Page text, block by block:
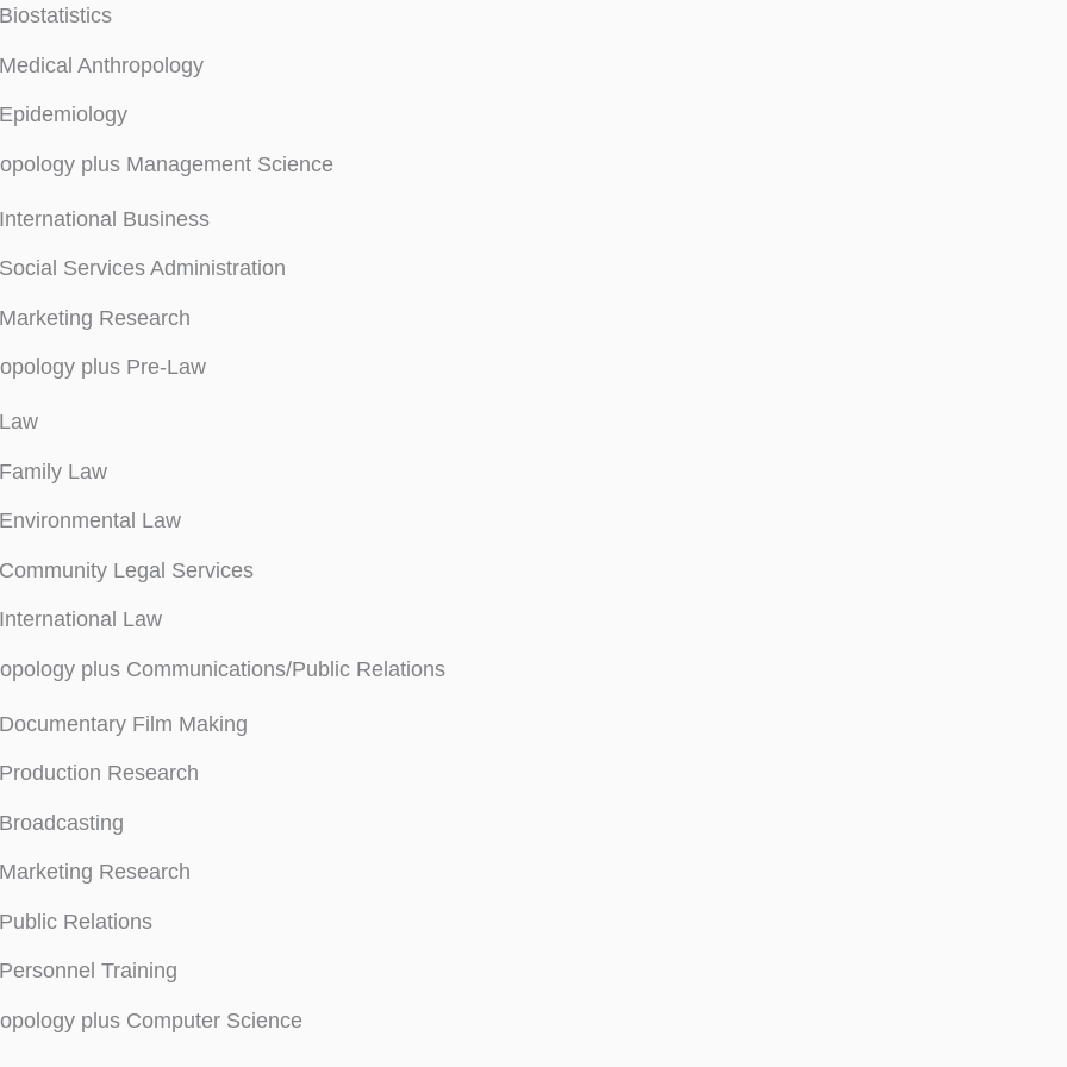
Biostatistics
Medical Anthropology
Epidemiology
plus Management Science
International Business
Social Services Administration
Marketing Research
plus Pre-Law
Law
Family Law
Environmental Law
Community Legal Services
International Law
plus Communications/Public Relations
Documentary Film Making
Production Research
Broadcasting
Marketing Research
Public Relations
Personnel Training
plus Computer Science